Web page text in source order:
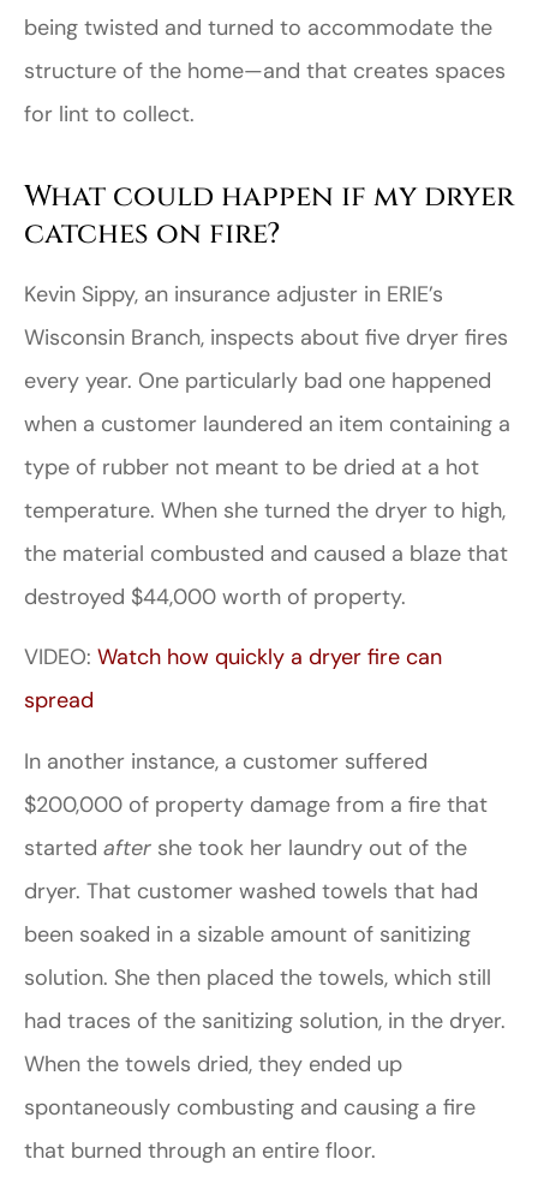
being twisted and turned to accommodate the
structure of the home—and that creates spaces
for lint to collect.
What could happen if my dryer
catches on fire?
Kevin Sippy, an insurance adjuster in ERIE’s
Wisconsin Branch, inspects about five dryer fires
every year. One particularly bad one happened
when a customer laundered an item containing a
type of rubber not meant to be dried at a hot
temperature. When she turned the dryer to high,
the material combusted and caused a blaze that
destroyed $44,000 worth of property.
VIDEO: Watch how quickly a dryer fire can
spread
In another instance, a customer suffered
$200,000 of property damage from a fire that
started after she took her laundry out of the
dryer. That customer washed towels that had
been soaked in a sizable amount of sanitizing
solution. She then placed the towels, which still
had traces of the sanitizing solution, in the dryer.
When the towels dried, they ended up
spontaneously combusting and causing a fire
that burned through an entire floor.